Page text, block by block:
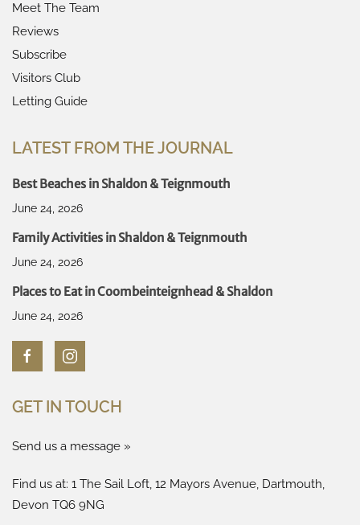
Meet The Team
Reviews
Subscribe
Visitors Club
Letting Guide
LATEST FROM THE JOURNAL
Best Beaches in Shaldon & Teignmouth
June 24, 2026
Family Activities in Shaldon & Teignmouth
June 24, 2026
Places to Eat in Coombeinteignhead & Shaldon
June 24, 2026
GET IN TOUCH
Send us a message »
Find us at: 1 The Sail Loft, 12 Mayors Avenue, Dartmouth,
Devon TQ6 9NG